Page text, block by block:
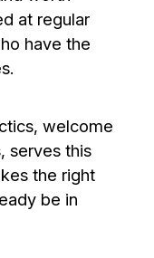
at regular
have the
welcome
serves this
the right
be in